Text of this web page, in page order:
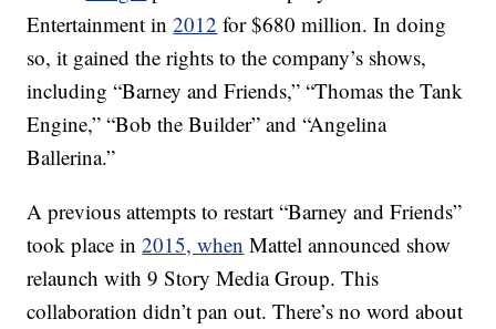
Entertainment in2012 for $680 million. In doing
so, it gained the rights to the company’s shows,
including “Barney and Friends,” “Thomas the Tank
Engine,” “Bob the Builder” and “Angelina
Ballerina.”
A previous attempts to restart “Barney and Friends”
took place in2015, when Mattel announced show
relaunch with 9 Story Media Group. This
collaboration didn’t pan out. There’s no word about